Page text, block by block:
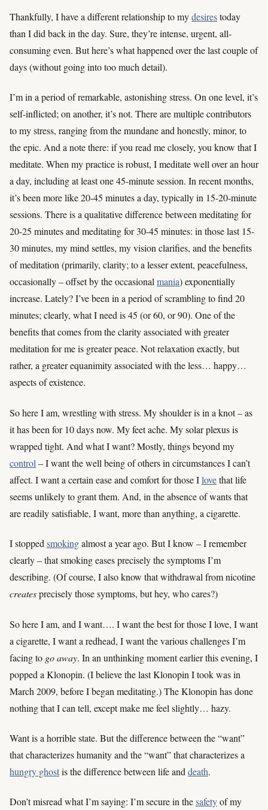
Thankfully, I have a different relationship to mydesirestoday
than I did back in the day. Sure, they’re intense, urgent, all-
consuming even. But here’s what happened over the last couple of
days (without going into too much detail).
I’m in a period of remarkable, astonishing stress. On one level, it’s
self-inflicted; on another, it’s not. There are multiple contributors
to my stress, ranging from the mundane and honestly, minor, to
the epic. And a note there: if you read me closely, you know that I
meditate. When my practice is robust, I meditate well over an hour
a day, including at least one 45-minute session. In recent months,
it’s been more like 20-45 minutes a day, typically in 15-20-minute
sessions. There is a qualitative difference between meditating for
20-25 minutes and meditating for 30-45 minutes: in those last 15-
30 minutes, my mind settles, my vision clarifies, and the benefits
of meditation (primarily, clarity; to a lesser extent, peacefulness,
occasionally – offset by the occasionalmania) exponentially
increase. Lately? I’ve been in a period of scrambling to find 20
minutes; clearly, what I need is 45 (or 60, or 90). One of the
benefits that comes from the clarity associated with greater
meditation for me is greater peace. Not relaxation exactly, but
rather, a greater equanimity associated with the less… happy…
aspects of existence.
So here I am, wrestling with stress. My shoulder is in a knot – as
it has been for 10 days now. My feet ache. My solar plexus is
wrapped tight. And what I want? Mostly, things beyond my
control – I want the well being of others in circumstances I can’t
affect. I want a certain ease and comfort for those Ilovethat life
seems unlikely to grant them. And, in the absence of wants that
are readily satisfiable, I want, more than anything, a cigarette.
I stoppedsmokingalmost a year ago. But I know – I remember
clearly – that smoking eases precisely the symptoms I’m
describing. (Of course, I also know that withdrawal from nicotine
createsprecisely those symptoms, but hey, who cares?)
So here I am, and I want…. I want the best for those I love, I want
a cigarette, I want a redhead, I want the various challenges I’m
facing to go away. In an unthinking moment earlier this evening, I
popped a Klonopin. (I believe the last Klonopin I took was in
March 2009, before I began meditating.) The Klonopin has done
nothing that I can tell, except make me feel slightly… hazy.
Want is a horrible state. But the difference between the “want”
that characterizes humanity and the “want” that characterizes a
hungry ghostis the difference between life and death.
Don’t misread what I’m saying: I’m secure in thesafetyof my